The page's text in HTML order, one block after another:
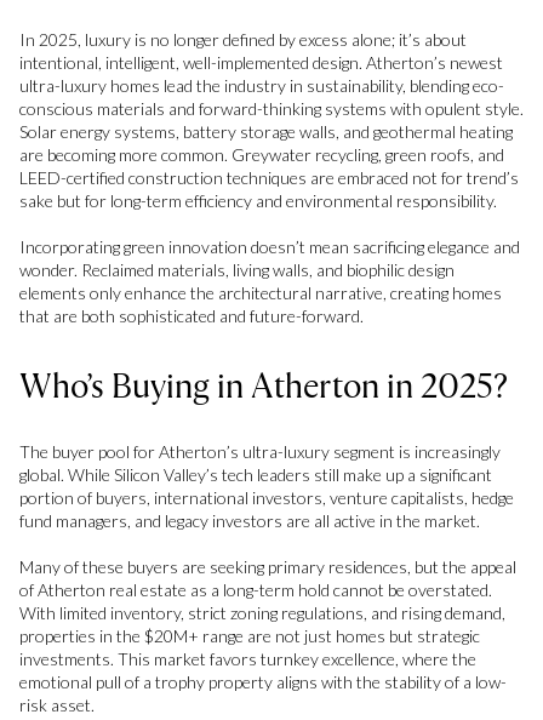
In 2025, luxury is no longer defined by excess alone; it’s about
intentional, intelligent, well-implemented design. Atherton’s newest
ultra-luxury homes lead the industry in sustainability, blending eco-
conscious materials and forward-thinking systems with opulent style.
Solar energy systems, battery storage walls, and geothermal heating
are becoming more common. Greywater recycling, green roofs, and
LEED-certified construction techniques are embraced not for trend’s
sake but for long-term efficiency and environmental responsibility.
Incorporating green innovation doesn’t mean sacrificing elegance and
wonder. Reclaimed materials, living walls, and biophilic design
elements only enhance the architectural narrative, creating homes
that are both sophisticated and future-forward.
Who’s Buying in Atherton in 2025?
The buyer pool for Atherton’s ultra-luxury segment is increasingly
global. While Silicon Valley’s tech leaders still make up a significant
portion of buyers, international investors, venture capitalists, hedge
fund managers, and legacy investors are all active in the market.
Many of these buyers are seeking primary residences, but the appeal
of Atherton real estate as a long-term hold cannot be overstated.
With limited inventory, strict zoning regulations, and rising demand,
properties in the $20M+ range are not just homes but strategic
investments. This market favors turnkey excellence, where the
emotional pull of a trophy property aligns with the stability of a low-
risk asset.